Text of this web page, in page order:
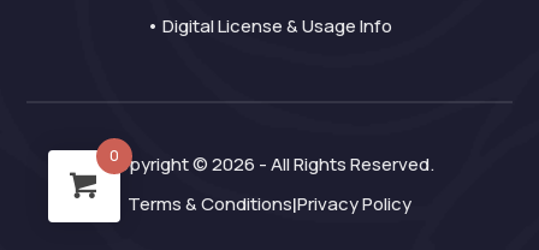
• Digital License & Usage Info
Copyright © 2026 - All Rights Reserved.
Terms & Conditions|Privacy Policy
0